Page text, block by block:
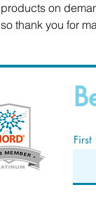
products on
so thank you for